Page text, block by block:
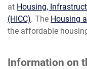
at Housing,
(HICC). The Housing
the affordable
Information on